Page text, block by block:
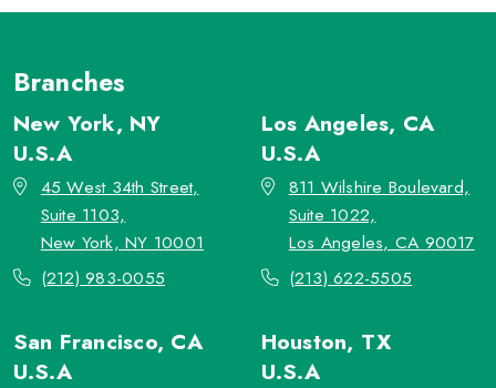
Branches
New York, NY
U.S.A
45 West 34th Street,
Suite 1103,
New York, NY 10001
(212) 983-0055
Los Angeles, CA
U.S.A
811 Wilshire Boulevard,
Suite 1022,
Los Angeles, CA 90017
(213) 622-5505
San Francisco, CA
U.S.A
Houston, TX
U.S.A